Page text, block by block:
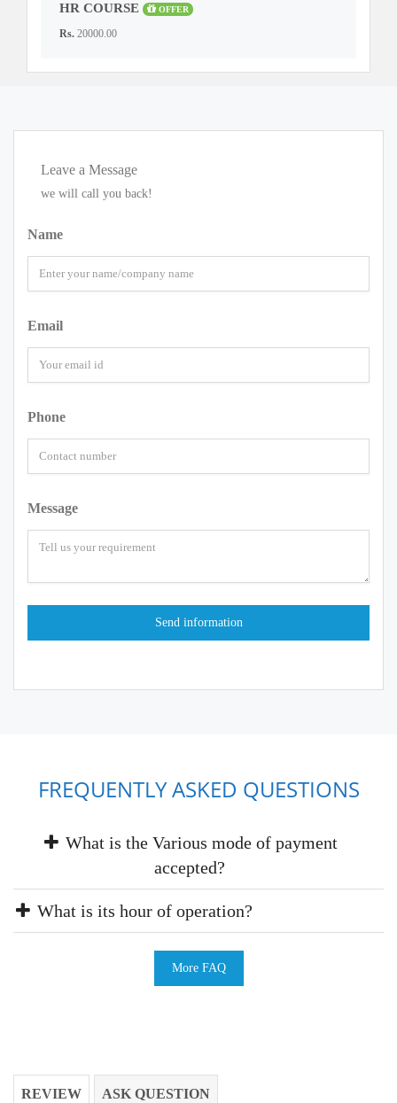
HR COURSE
OFFER
Rs. 20000.00
Leave a Message
we will call you back!
Name
Email
Phone
Message
FREQUENTLY ASKED QUESTIONS
What is the Various mode of payment
accepted?
What is its hour of operation?
More FAQ
REVIEW ASK QUESTION